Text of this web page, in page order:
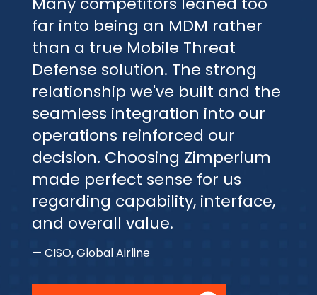
far into being an MDM rather
than a true Mobile Threat
Defense solution. The strong
relationship we've built and the
seamless integration into our
operations reinforced our
decision. Choosing Zimperium
made perfect sense for us
regarding capability, interface,
and overall value.
— CISO, Global Airline